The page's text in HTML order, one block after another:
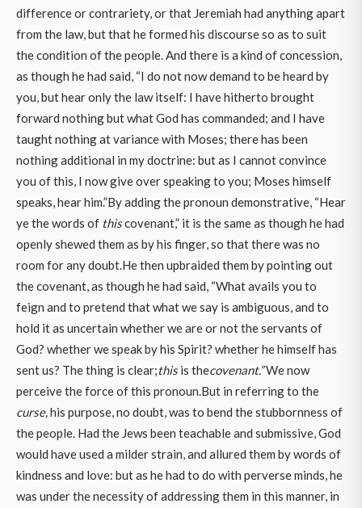
difference or contrariety, or that Jeremiah had anything apart
from the law, but that he formed his discourse so as to suit
the condition of the people. And there is a kind of concession,
as though he had said, “I do not now demand to be heard by
you, but hear only the law itself: I have hitherto brought
forward nothing but what God has commanded; and I have
taught nothing at variance with Moses; there has been
nothing additional in my doctrine: but as I cannot convince
you of this, I now give over speaking to you; Moses himself
speaks, hear him.”By adding the pronoun demonstrative, “Hear
ye the words of thiscovenant,” it is the same as though he had
openly shewed them as by his finger, so that there was no
room for any doubt.He then upbraided them by pointing out
the covenant, as though he had said, “What avails you to
feign and to pretend that what we say is ambiguous, and to
hold it as uncertain whether we are or not the servants of
God? whether we speak by his Spirit? whether he himself has
sent us? The thing is clear;thisis thecovenant.”We now
perceive the force of this pronoun.But in referring to the
curse,his purpose, no doubt, was to bend the stubbornness of
the people. Had the Jews been teachable and submissive, God
would have used a milder strain, and allured them by words of
kindness and love: but as he had to do with perverse minds, he
was under the necessity of addressing them in this manner, in